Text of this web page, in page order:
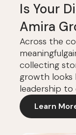
Is Your
Amira
Across the
collecting
growth
leadership to
Learn